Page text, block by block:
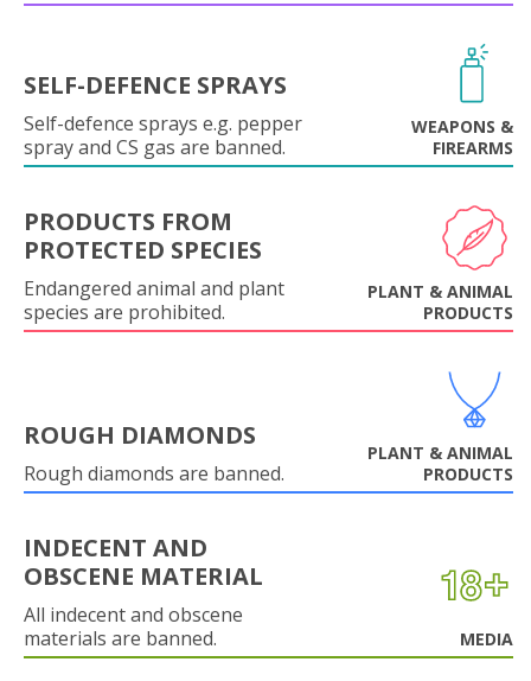
SELF-DEFENCE SPRAYS
Self-defence sprays e.g. pepper
spray and CS gas are banned.
WEAPONS &
FIREARMS
PRODUCTS FROM
PROTECTED SPECIES
Endangered animal and plant
species are prohibited.
PLANT & ANIMAL
PRODUCTS
ROUGH DIAMONDS
Rough diamonds are banned.
PLANT & ANIMAL
PRODUCTS
INDECENT AND
OBSCENE MATERIAL
All indecent and obscene
materials are banned.
MEDIA